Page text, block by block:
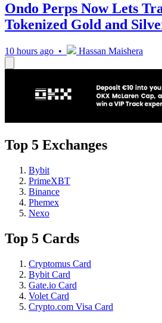
Ondo Perps Now Lets
Tokenized Gold and
10 hours ago • Hassan Maishera
Top 5 Exchanges
Bybit
PrimeXBT
Binance
Phemex
Nexo
Top 5 Cards
Cryptomus Card
Bybit Card
Gate.io Card
Volet Card
Crypto.com Visa Card